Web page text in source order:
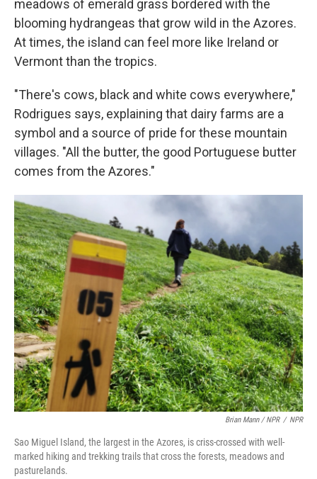
meadows of emerald grass bordered with the
blooming hydrangeas that grow wild in the Azores.
At times, the island can feel more like Ireland or
Vermont than the tropics.
"There's cows, black and white cows everywhere,"
Rodrigues says, explaining that dairy farms are a
symbol and a source of pride for these mountain
villages. "All the butter, the good Portuguese butter
comes from the Azores."
Brian Mann / NPR / NPR
Sao Miguel Island, the largest in the Azores, is criss-crossed with well-
marked hiking and trekking trails that cross the forests, meadows and
pasturelands.